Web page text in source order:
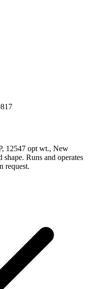
12547 opt wt., New
Runs and operates
request.